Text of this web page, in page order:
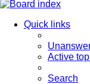
Quick links
Active
Search